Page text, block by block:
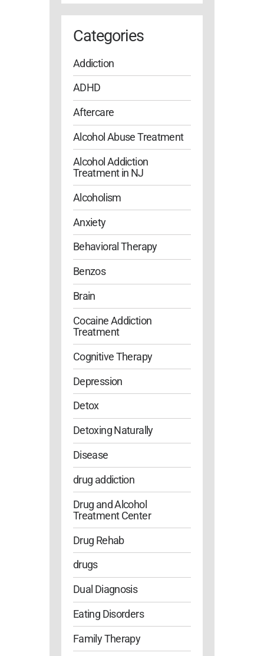
Categories
Addiction
ADHD
Aftercare
Alcohol Abuse Treatment
Alcohol Addiction
Treatment in NJ
Alcoholism
Anxiety
Behavioral Therapy
Benzos
Brain
Cocaine Addiction
Treatment
Cognitive Therapy
Depression
Detox
Detoxing Naturally
Disease
drug addiction
Drug and Alcohol
Treatment Center
Drug Rehab
drugs
Dual Diagnosis
Eating Disorders
Family Therapy